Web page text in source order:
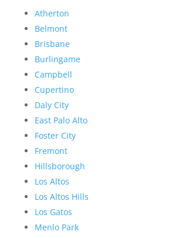
Atherton
Belmont
Brisbane
Burlingame
Campbell
Cupertino
Daly City
East Palo Alto
Foster City
Fremont
Hillsborough
Los Altos
Los Altos Hills
Los Gatos
Menlo Park